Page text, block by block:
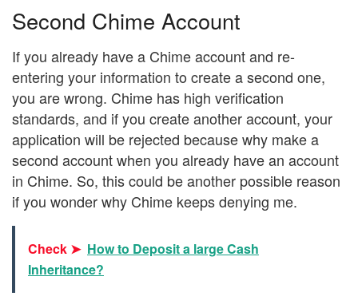
Second Chime Account
If you already have a Chime account and re-
entering your information to create a second one,
you are wrong. Chime has high verification
standards, and if you create another account, your
application will be rejected because why make a
second account when you already have an account
in Chime. So, this could be another possible reason
if you wonder why Chime keeps denying me.
Check ➤ How to Deposit a large Cash
Inheritance?